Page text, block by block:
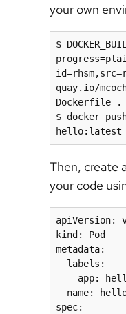
your own
$
quay.io/
Dockerfile .
$ docker
Then, create
your code
apiVersion:
kind: Pod
metadata:
spec: